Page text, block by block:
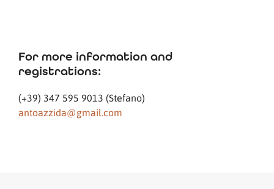
For more information and
registrations:
(+39) 347 595 9013 (Stefano)
antoazzida@gmail.com